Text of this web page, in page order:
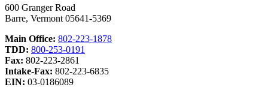
600 Granger Road
Barre, Vermont 05641-5369
Main Office: 802-223-1878
TDD: 800-253-0191
Fax: 802-223-2861
Intake-Fax: 802-223-6835
EIN: 03-0186089